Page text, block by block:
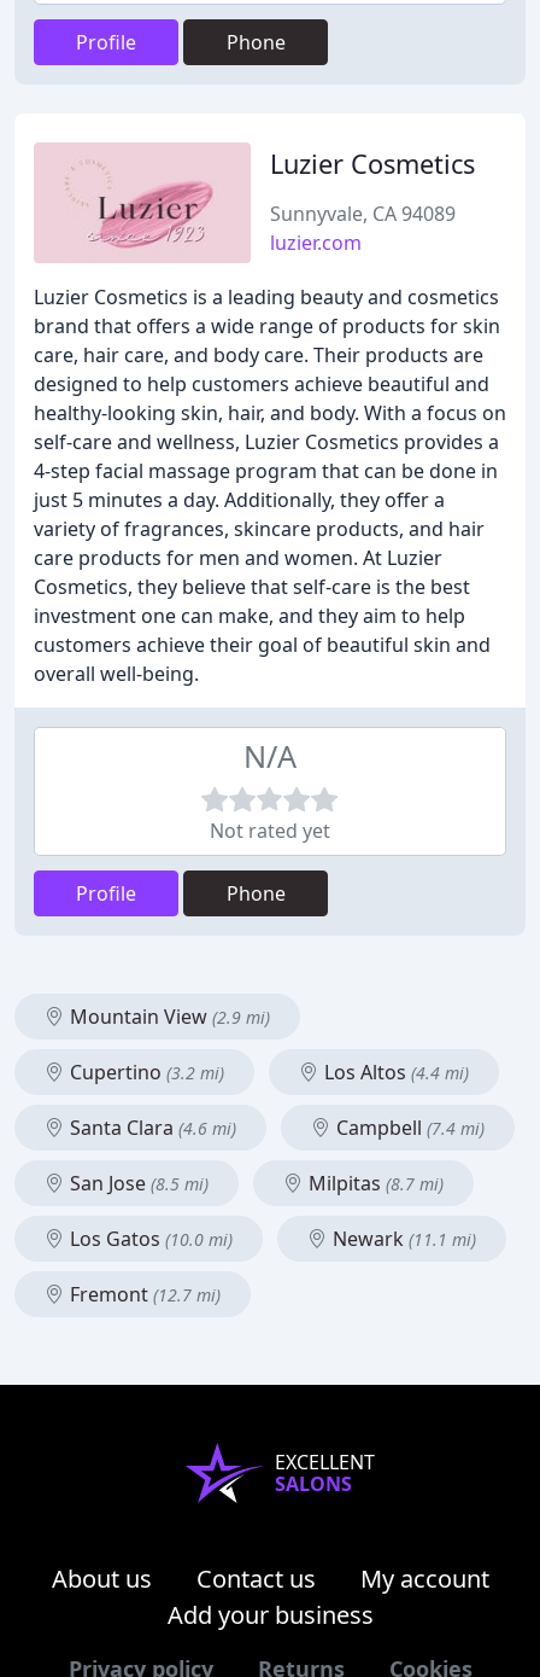
Profile Phone
Luzier Cosmetics
Sunnyvale, CA 94089
luzier.com
Luzier Cosmetics is a leading beauty and cosmetics
brand that offers a wide range of products for skin
care, hair care, and body care. Their products are
designed to help customers achieve beautiful and
healthy-looking skin, hair, and body. With a focus on
self-care and wellness, Luzier Cosmetics provides a
4-step facial massage program that can be done in
just 5 minutes a day. Additionally, they offer a
variety of fragrances, skincare products, and hair
care products for men and women. At Luzier
Cosmetics, they believe that self-care is the best
investment one can make, and they aim to help
customers achieve their goal of beautiful skin and
overall well-being.
N/A
Not rated yet
Profile Phone
Mountain View (2.9 mi)
Cupertino (3.2 mi) Los Altos (4.4 mi)
Santa Clara (4.6 mi) Campbell (7.4 mi)
San Jose (8.5 mi) Milpitas (8.7 mi)
Los Gatos (10.0 mi) Newark (11.1 mi)
Fremont (12.7 mi)
EXCELLENT
SALONS
About us Contact us
My account
Add your business
Privacy policy Returns Cookies